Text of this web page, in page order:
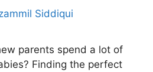
Siddiqui
parents spend a lot of
Finding the perfect